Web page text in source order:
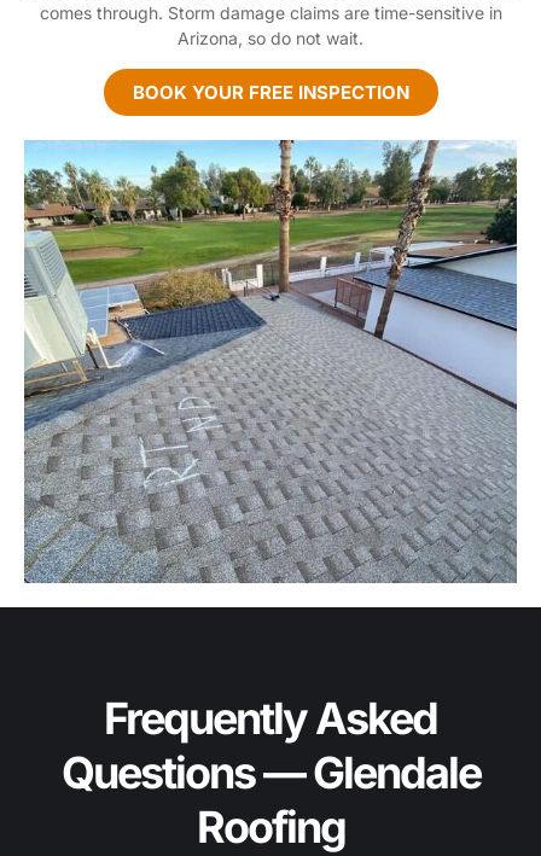
comes through. Storm damage claims are time-sensitive in
Arizona, so do not wait.
BOOK YOUR FREE INSPECTION
Frequently Asked
Questions — Glendale
Roofing